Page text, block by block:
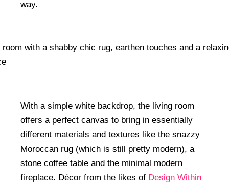
way.
With a simple white backdrop, the living room
offers a perfect canvas to bring in essentially
different materials and textures like the snazzy
Moroccan rug (which is still pretty modern), a
stone coffee table and the minimal modern
fireplace. Décor from the likes of Design Within